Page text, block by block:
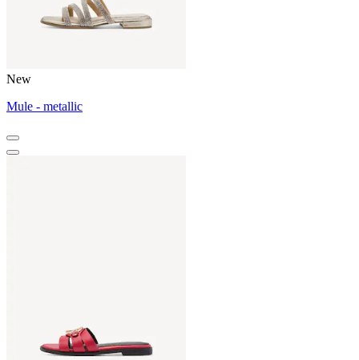
New
Mule - metallic